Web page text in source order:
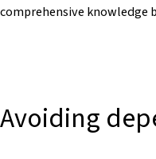
comprehensive knowledge
Avoiding